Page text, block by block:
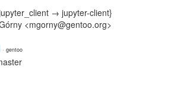
→ jupyter-client}
<mgorny@gentoo.org>
· gentoo